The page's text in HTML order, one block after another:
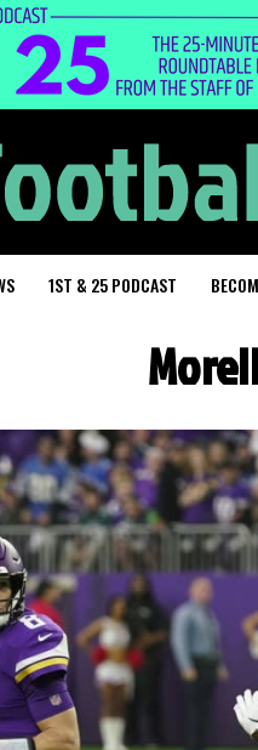
1ST & 25 PODCAST